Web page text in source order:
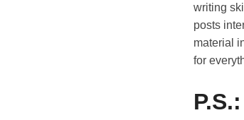
writing
posts
material
for